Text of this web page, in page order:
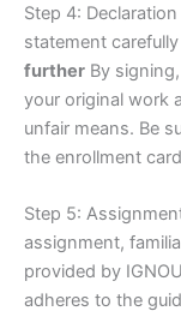
Step 4:
statement
further By
your original work
unfair means. Be
the enrollment
Step 5:
assignment,
provided by
adheres to the